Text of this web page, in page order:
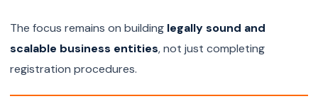
The focus remains on building legally sound and
scalable business entities, not just completing
registration procedures.